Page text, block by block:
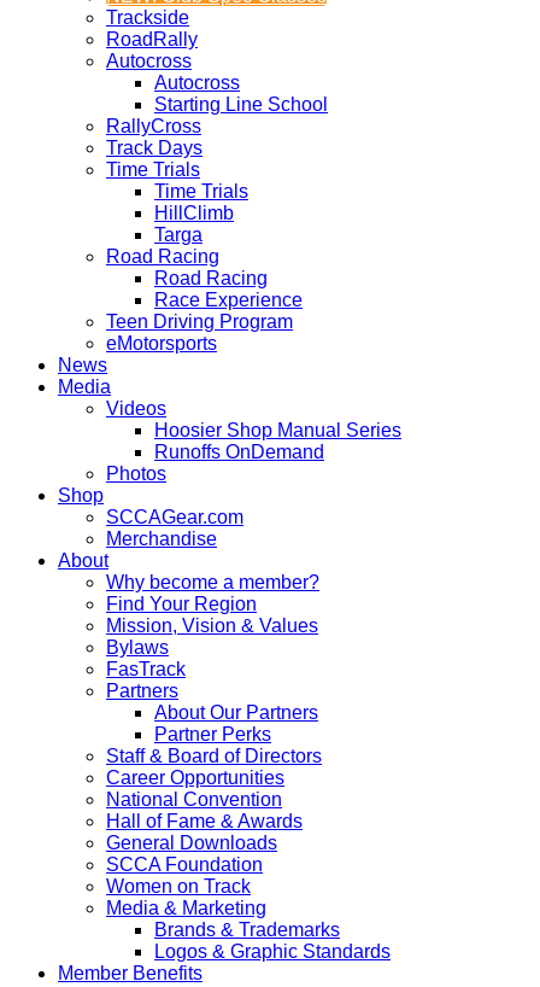
Trackside
RoadRally
Autocross
Autocross
Starting Line School
RallyCross
Track Days
Time Trials
Time Trials
HillClimb
Targa
Road Racing
Road Racing
Race Experience
Teen Driving Program
eMotorsports
News
Media
Videos
Hoosier Shop Manual Series
Runoffs OnDemand
Photos
Shop
SCCAGear.com
Merchandise
About
Why become a member?
Find Your Region
Mission, Vision & Values
Bylaws
FasTrack
Partners
About Our Partners
Partner Perks
Staff & Board of Directors
Career Opportunities
National Convention
Hall of Fame & Awards
General Downloads
SCCA Foundation
Women on Track
Media & Marketing
Brands & Trademarks
Logos & Graphic Standards
Member Benefits